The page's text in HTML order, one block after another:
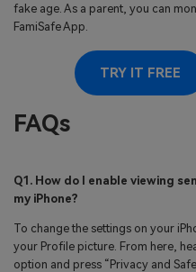
fake age. As a parent, you can
FamiSafe App.
TRY IT FREE
FAQs
Q1. How do I enable viewing
my iPhone?
To change the settings on your
your Profile picture. From here,
option and press “Privacy and